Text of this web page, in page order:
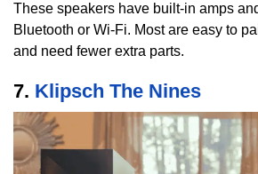
These speakers have built-in amps
Bluetooth or Wi-Fi. Most are easy to
and need fewer extra parts.
7. Klipsch The Nines